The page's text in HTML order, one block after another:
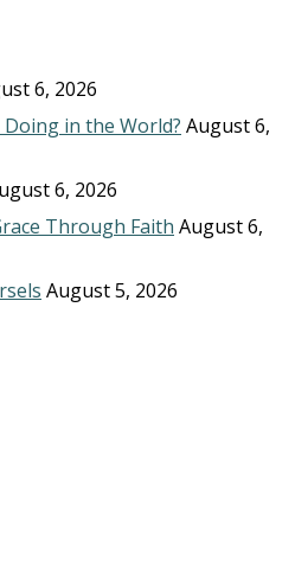
6, 2026
in the World? August 6,
6, 2026
Through Faith August 6,
August 5, 2026